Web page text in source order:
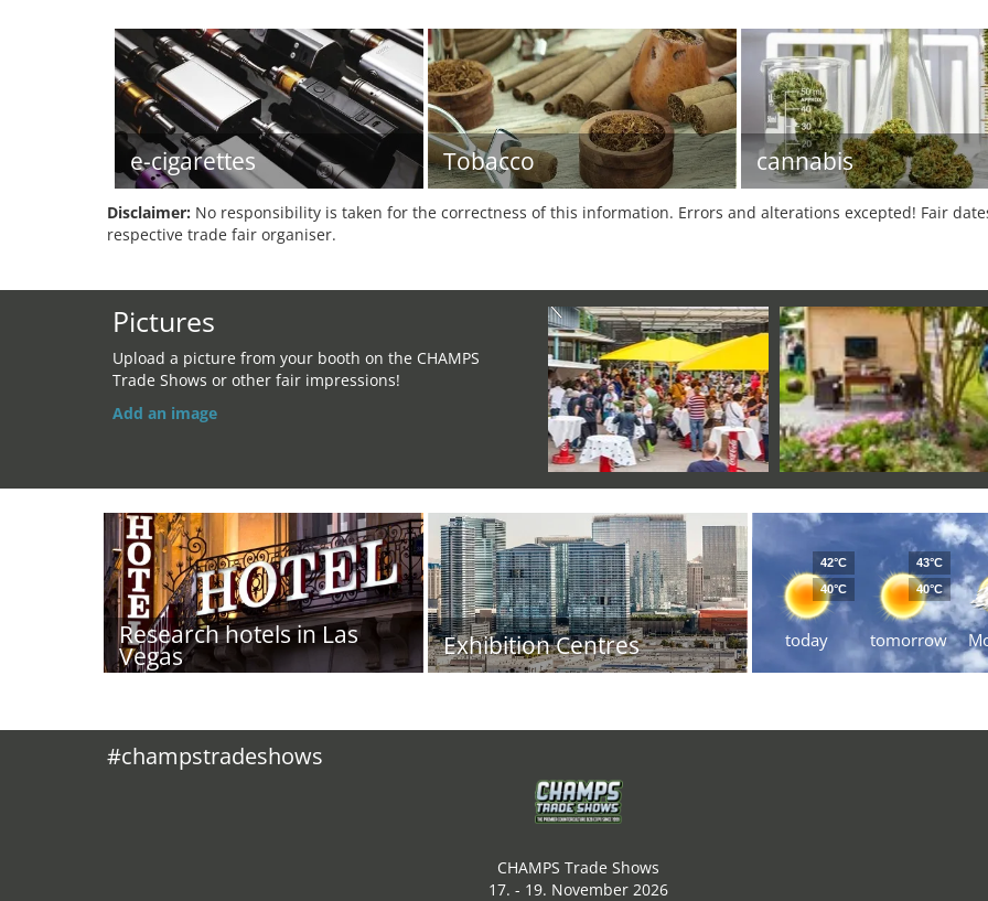
e-cigarettes Tobacco cannabis
Disclaimer: No responsibility is taken for the correctness of this information. Errors and alterations excepted! Fair
respective trade fair organiser.
Pictures
Upload a picture from your booth on the CHAMPS
Trade Shows or other fair impressions!
Add an image
Research hotels in Las
Vegas Exhibition Centres today
42°C
40°C
tomorrow
43°C
40°C
#champstradeshows
CHAMPS Trade Shows
17. - 19. November 2026